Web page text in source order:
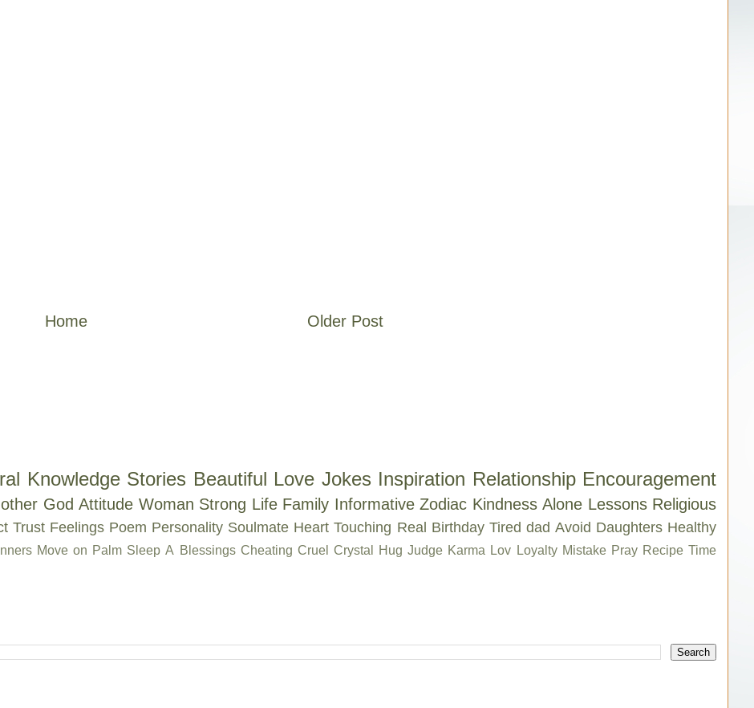
Older Post
Home
Knowledge Stories Beautiful Love Jokes Inspiration Relationship Encouragement
God Attitude Woman Strong Life Family Informative Zodiac Kindness Alone Lessons Religious
Trust Feelings Poem Personality Soulmate Heart Touching Real Birthday Tired dad Avoid Daughters Healthy
Move on Palm Sleep A Blessings Cheating Cruel Crystal Hug Judge Karma Lov Loyalty Mistake Pray Recipe Time